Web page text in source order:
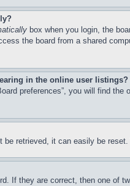
box when you login, the
the board from a shared
in the online user listings?
preferences”, you will find the
be retrieved, it can easily be
If they are correct, then one of